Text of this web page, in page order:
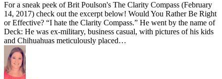
For a sneak peek of Brit Poulson's The Clarity Compass (February
14, 2017) check out the excerpt below! Would You Rather Be Right
or Effective? “I hate the Clarity Compass.” He went by the name of
Deck: He was ex-military, business casual, with pictures of his kids
and Chihuahuas meticulously placed…